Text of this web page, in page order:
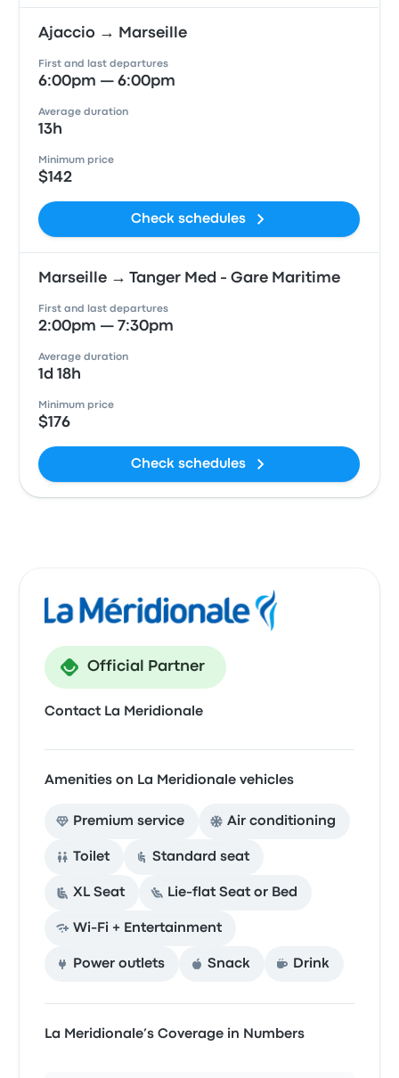
Ajaccio → Marseille
First and last departures
6:00pm — 6:00pm
Average duration
13h
Minimum price
$142
Check schedules
Marseille → Tanger Med - Gare Maritime
First and last departures
2:00pm — 7:30pm
Average duration
1d 18h
Minimum price
$176
Check schedules
Official Partner
Contact La Meridionale
Amenities on La Meridionale vehicles
Premium service Air conditioning
Toilet Standard seat
XL Seat Lie-flat Seat or Bed
Wi‑Fi + Entertainment
Power outlets Snack Drink
La Meridionale’s Coverage in Numbers